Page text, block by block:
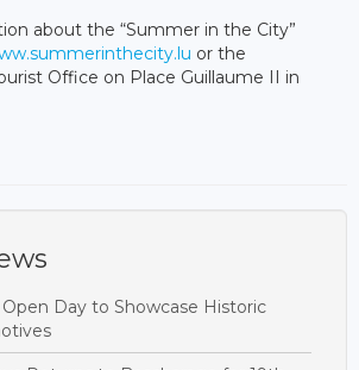
about the “Summer in the City”
or the
Office on Place Guillaume II in
Open Day to Showcase Historic